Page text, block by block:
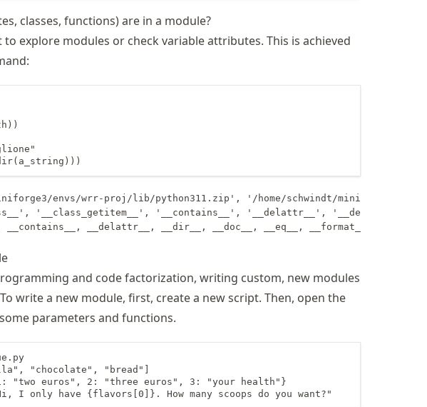
classes, functions) are in a module?
explore modules or check variable attributes. This is achieved
envs/wrr-proj/lib/python311.zip', '/home/schwindt/miniforge3/
'__class_getitem__', '__contains__', '__delattr__',
and code factorization, writing custom, new modules
write a new module, first, create a new script. Then, open the
parameters and functions.
"chocolate", "bread"]
"two euros", 2: "three euros", 3: "your health"}
I only have {flavors[0]}. How many scoops do you want?"